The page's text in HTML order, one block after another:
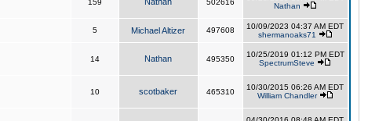
159 502616
Nathan
5 Michael Altizer 497608
10/09/2023 04:37 AM EDT
shermanoaks71
14 Nathan 495350
10/25/2019 01:12 PM EDT
SpectrumSteve
10 scotbaker 465310
10/30/2015 06:26 AM EDT
William Chandler